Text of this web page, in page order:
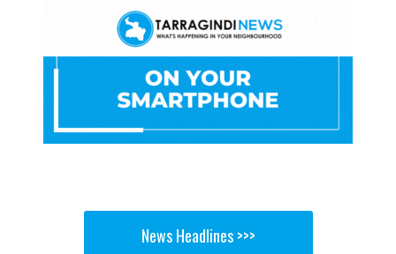
News Headlines >>>